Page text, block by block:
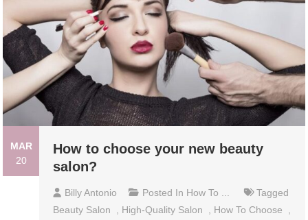
MAR
20
How to choose your new beauty
salon?
Billy Antonio Posted In How To ...
Tagged
Beauty Salon
High-Quality Salon How To Choose